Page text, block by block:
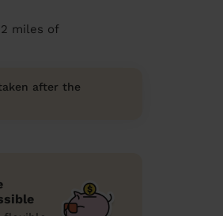
miles of
after the